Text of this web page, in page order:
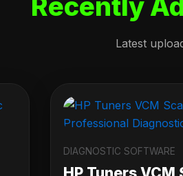
Latest
DIAGNOSTIC SOFTWARE